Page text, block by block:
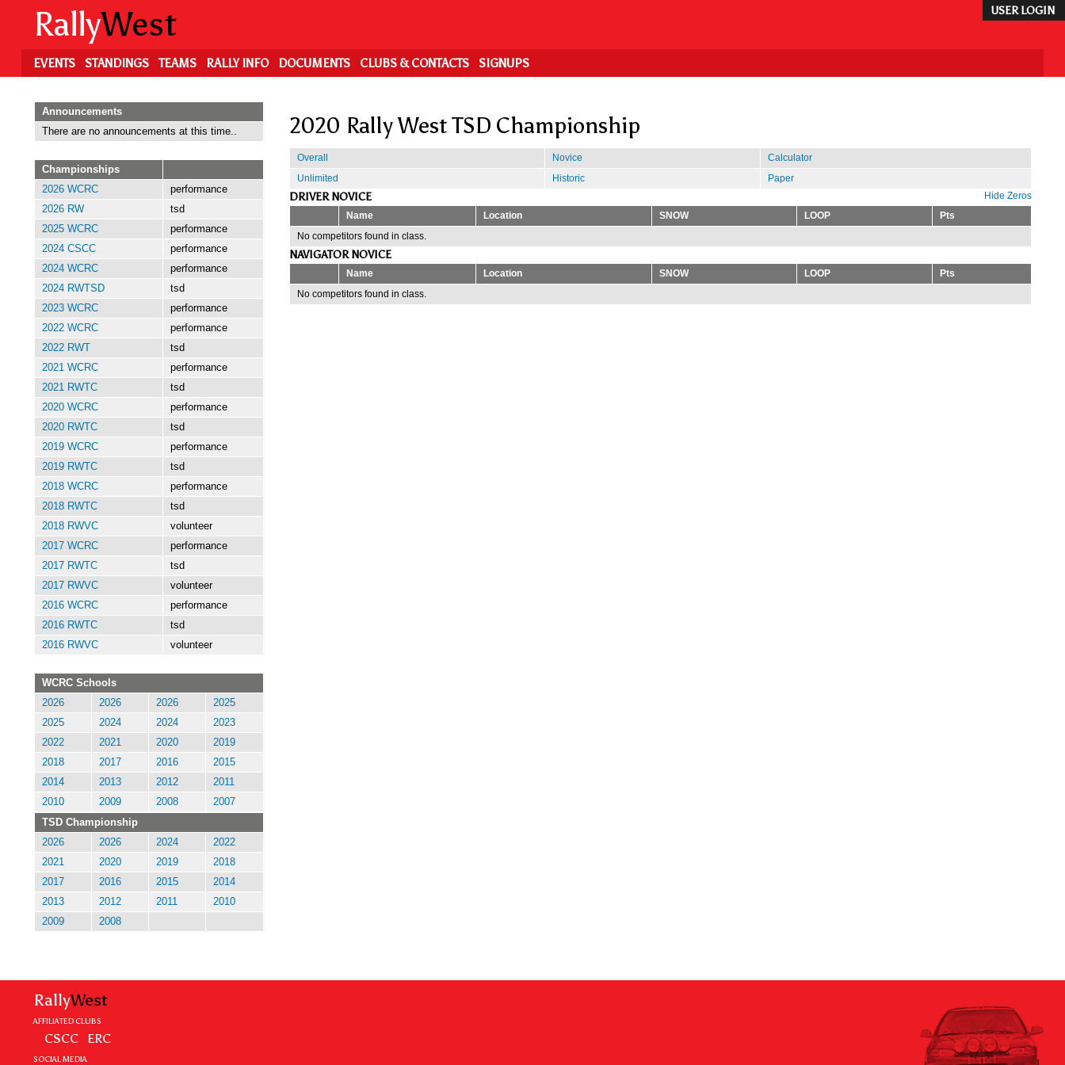
content
USER LOGIN
RallyWest
EVENTS STANDINGS TEAMS RALLY INFO DOCUMENTS CLUBS & CONTACTS SIGNUPS
2020 Rally West TSD Championship
Overall Novice
Calculator
Unlimited
Historic
Paper
Hide Zeros
DRIVER NOVICE
Name Location SNOW LOOP
Pts
No competitors found in class.
NAVIGATOR NOVICE
Name Location SNOW LOOP
Pts
No competitors found in class.
Announcements
There are no announcements at this time..
Championships
2026 WCRC
performance
2026 RW
tsd
2025 WCRC
performance
2024 CSCC
performance
2024 WCRC
performance
2024 RWTSD
tsd
2023 WCRC
performance
2022 WCRC
performance
2022 RWT
tsd
2021 WCRC
performance
2021 RWTC
tsd
2020 WCRC
performance
2020 RWTC
tsd
2019 WCRC
performance
2019 RWTC
tsd
2018 WCRC
performance
2018 RWTC
tsd
2018 RWVC
volunteer
2017 WCRC
performance
2017 RWTC
tsd
2017 RWVC
volunteer
2016 WCRC
performance
2016 RWTC
tsd
2016 RWVC
volunteer
WCRC Schools
2026
2026 2026
2025
2025
2024 2024
2023
2022
2021 2020
2019
2018
2017 2016
2015
2014
2013 2012
2011
2010
2009 2008
2007
TSD Championship
2026
2026 2024
2022
2021
2020 2019
2018
2017
2016 2015
2014
2013
2012 2011
2010
2009
2008
RallyWest
AFFILIATED CLUBS
CSCC ERC
SOCIAL MEDIA